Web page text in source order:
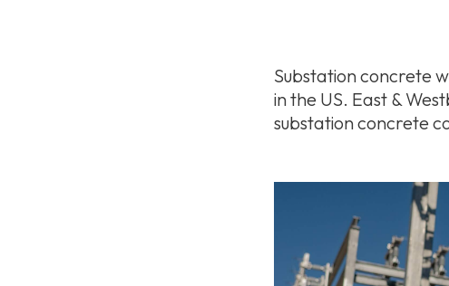
Substation concrete
in the US. East &
substation concrete